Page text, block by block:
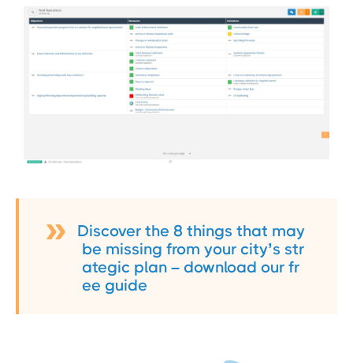
Discover the 8 things that may
be missing from your city’s str
ategic plan – download our fr
ee guide